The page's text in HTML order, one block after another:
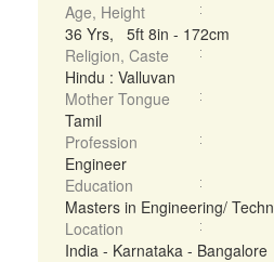
Age, Height
36 Yrs, 5ft 8in - 172cm
Religion, Caste
Hindu : Valluvan
Mother Tongue
Tamil
Profession
Engineer
Education
Masters in Engineering/
Location
India - Karnataka - Bangalore